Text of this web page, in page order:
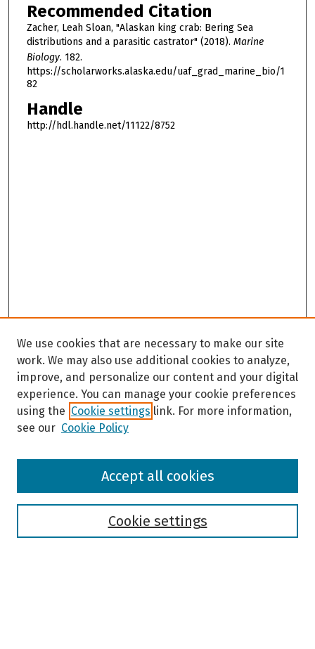
Recommended Citation
Zacher, Leah Sloan, "Alaskan king crab: Bering Sea
distributions and a parasitic castrator" (2018). Marine
Biology. 182.
https://scholarworks.alaska.edu/uaf_grad_marine_bio/1
82
Handle
http://hdl.handle.net/11122/8752
Browse
We use cookies that are necessary to make our site
work. We may also use additional cookies to analyze,
improve, and personalize our content and your digital
experience. You can manage your cookie preferences
using the Cookie settings link. For more information,
see our Cookie Policy
Cookie settings
Accept all cookies